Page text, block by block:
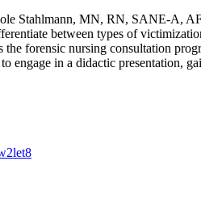
Stahlmann, MN, RN, SANE-A,
between types of
the forensic nursing consultation
engage in a didactic presentation,